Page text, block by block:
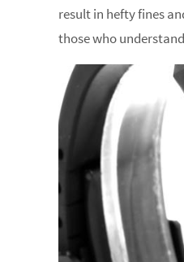
result in hefty fines
those who